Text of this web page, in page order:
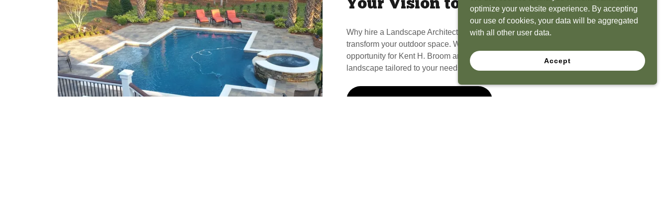
Your Vision to Life
Why hire a Landscape Architect? Because we have the experience to
transform your outdoor space. What seems like a blank canvas to you is an
opportunity for Kent H. Broom and his team to create a functional, beautiful
landscape tailored to your needs.
optimize your website experience. By accepting
our use of cookies, your data will be aggregated
with all other user data.
Accept